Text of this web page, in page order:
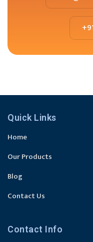
Quick Links
Home
Our Products
Blog
Contact Us
Contact Info